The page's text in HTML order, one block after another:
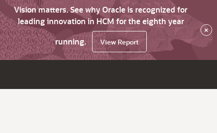
Vision matters. See why Oracle is recognized for
leading innovation in HCM for the eighth year
running.
View Report
×